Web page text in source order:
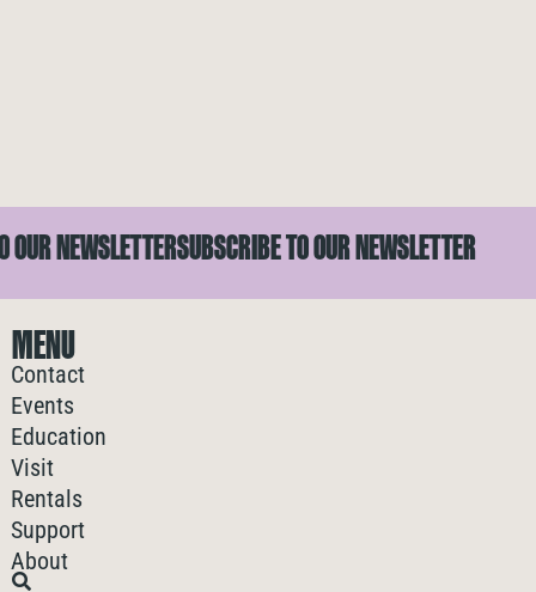
NEWSLETTERSUBSCRIBE TO OUR NEWSLETTER
MENU
Contact
Events
Education
Visit
Rentals
Support
About